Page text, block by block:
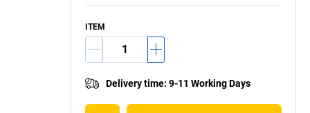
ITEM
Delivery time: 9-11 Working Days